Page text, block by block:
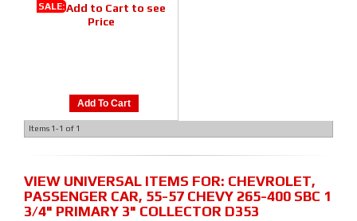
SALE:Add to Cart to see
Price
Add To Cart
Items 1-1 of 1
VIEW UNIVERSAL ITEMS FOR: CHEVROLET,
PASSENGER CAR, 55-57 CHEVY 265-400 SBC 1
3/4" PRIMARY 3" COLLECTOR D353